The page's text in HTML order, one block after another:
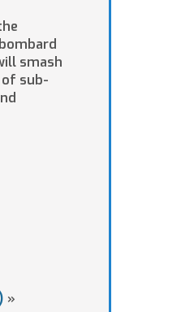
smash
of sub-
»